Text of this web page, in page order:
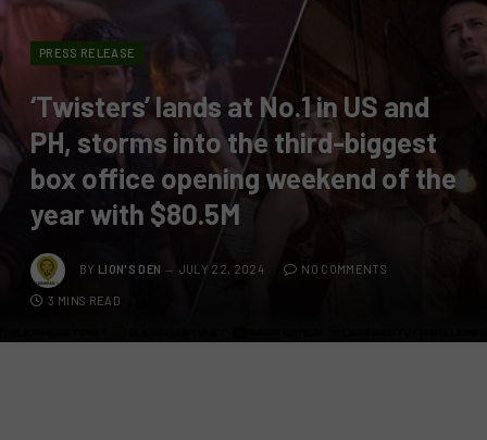
PRESS RELEASE
‘Twisters’ lands at No.1 in US and
PH, storms into the third-biggest
box office opening weekend of the
year with $80.5M
BY LION'S DEN JULY 22, 2024 NO COMMENTS
3 MINS READ